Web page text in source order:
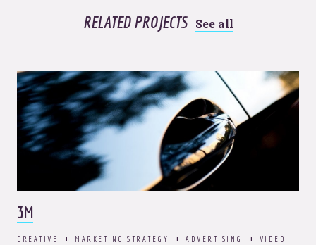
RELATED PROJECTS See all
3M
CREATIVE MARKETING STRATEGY ADVERTISING VIDEO